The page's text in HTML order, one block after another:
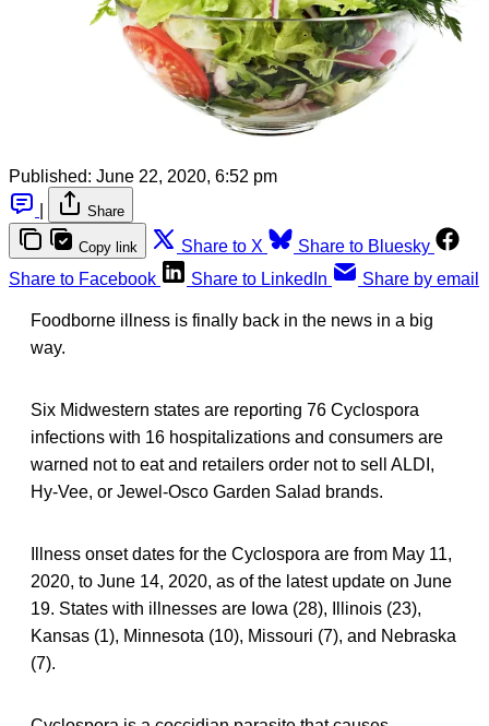
Published: June 22, 2020, 6:52 pm
Share
Copy link Share to X
Share to Bluesky
Share to Facebook
Share to LinkedIn Share by email
Foodborne illness is finally back in the news in a big
way.
Six Midwestern states are reporting 76 Cyclospora
infections with 16 hospitalizations and consumers are
warned not to eat and retailers order not to sell ALDI,
Hy-Vee, or Jewel-Osco Garden Salad brands.
Illness onset dates for the Cyclospora are from May 11,
2020, to June 14, 2020, as of the latest update on June
19. States with illnesses are Iowa (28), Illinois (23),
Kansas (1), Minnesota (10), Missouri (7), and Nebraska
(7).